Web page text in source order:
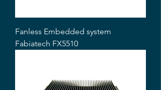
Fanless Embedded system
Fabiatech FX5510